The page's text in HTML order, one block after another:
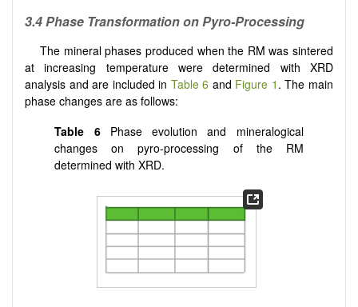
3.4 Phase Transformation on Pyro-Processing
The mineral phases produced when the RM was sintered
at increasing temperature were determined with XRD
analysis and are included in Table 6 and Figure 1 . The main
phase changes are as follows:
Table 6Phase evolution and mineralogical
changes on pyro-processing of the RM
determined with XRD.